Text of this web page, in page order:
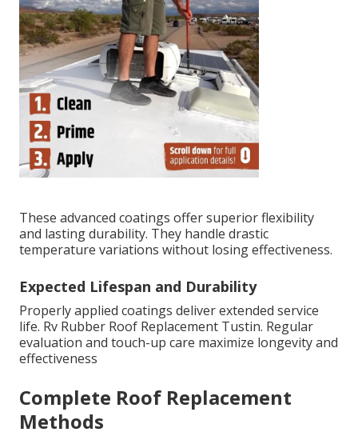
These advanced coatings offer superior flexibility
and lasting durability. They handle drastic
temperature variations without losing effectiveness.
Expected Lifespan and Durability
Properly applied coatings deliver extended service
life. Rv Rubber Roof Replacement Tustin. Regular
evaluation and touch-up care maximize longevity and
effectiveness
Complete Roof Replacement
Methods